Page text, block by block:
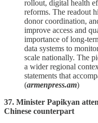
rollout, digital health
reforms. The readout
donor coordination,
improve access and
importance of
data systems to
scale nationally. The
a wider regional
statements that
(armenpress.am)
37. Minister Papikyan
Chinese counterpart